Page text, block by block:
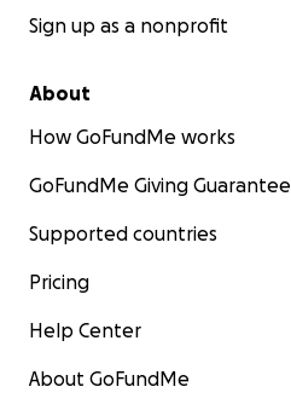
Sign up as a nonprofit
About
How GoFundMe works
GoFundMe Giving Guarantee
Supported countries
Pricing
Help Center
About GoFundMe